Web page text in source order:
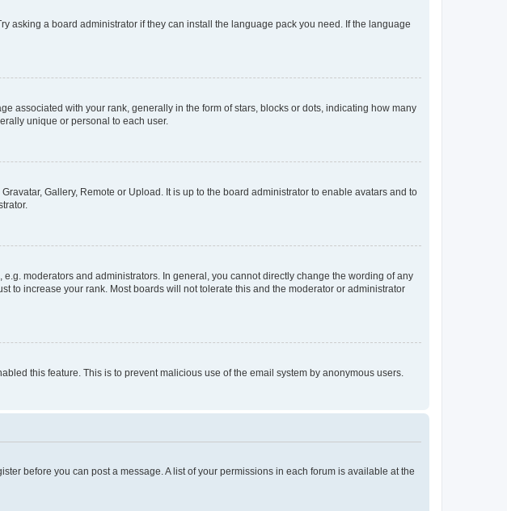
asking a board administrator if they can install the language pack you need. If the language
associated with your rank, generally in the form of stars, blocks or dots, indicating how many
unique or personal to each user.
Gallery, Remote or Upload. It is up to the board administrator to enable avatars and to
moderators and administrators. In general, you cannot directly change the wording of any
to increase your rank. Most boards will not tolerate this and the moderator or administrator
this feature. This is to prevent malicious use of the email system by anonymous users.
before you can post a message. A list of your permissions in each forum is available at the